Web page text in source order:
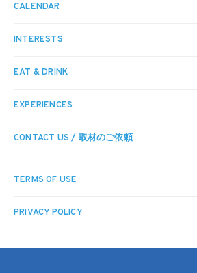
CALENDAR
INTERESTS
EAT & DRINK
EXPERIENCES
CONTACT US / 取材のご依頼
TERMS OF USE
PRIVACY POLICY